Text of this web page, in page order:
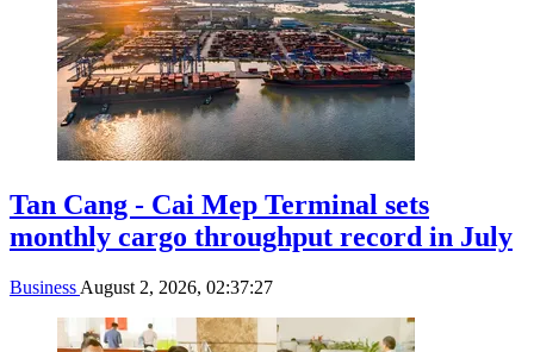
Tan Cang - Cai Mep Terminal sets
monthly cargo throughput record in July
Business August 2, 2026, 02:37:27